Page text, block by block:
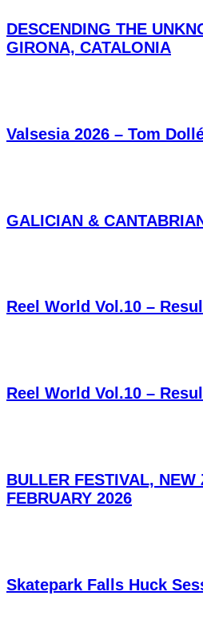
DESCENDING THE
GIRONA, CATALONIA
Valsesia 2026 – Tom
GALICIAN &
Reel World Vol.10 –
Reel World Vol.10 –
BULLER FESTIVAL, NEW
FEBRUARY 2026
Skatepark Falls Huck